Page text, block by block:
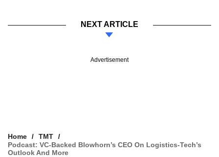
NEXT ARTICLE
Advertisement
Home
TMT
Podcast: VC-Backed Blowhorn’s CEO On Logistics-Tech’s
Outlook And More